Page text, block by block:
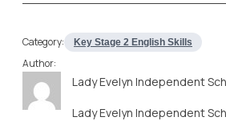
Category: Key Stage 2 English Skills
Author:
Lady Evelyn Independent
Lady Evelyn Independent